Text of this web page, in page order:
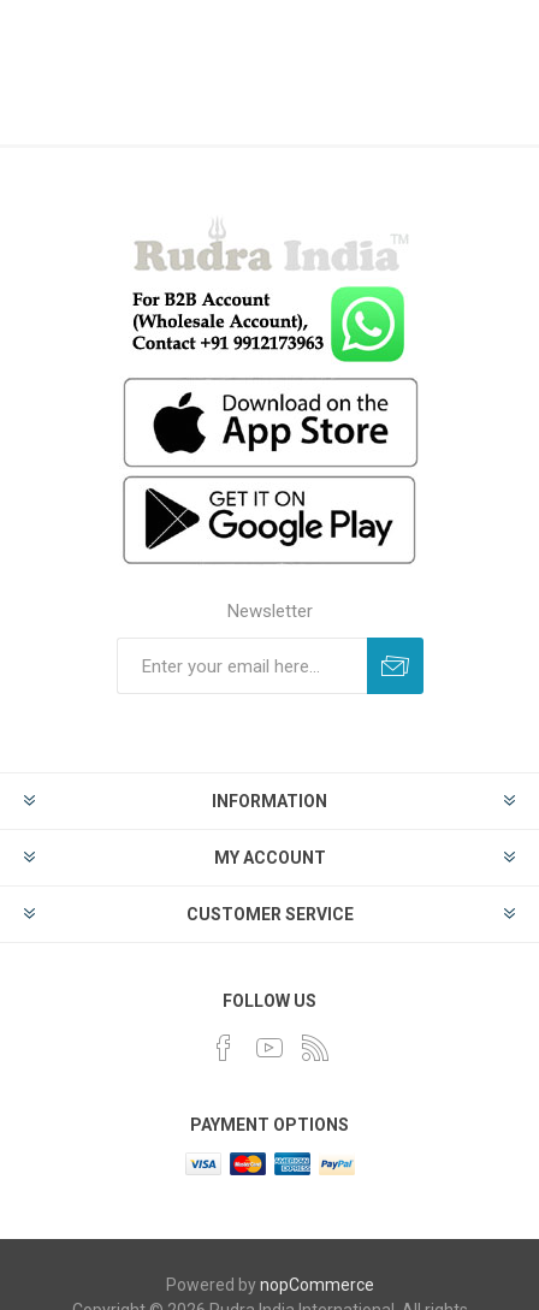
Newsletter
INFORMATION
MY ACCOUNT
CUSTOMER SERVICE
FOLLOW US
PAYMENT OPTIONS
Powered bynopCommerce